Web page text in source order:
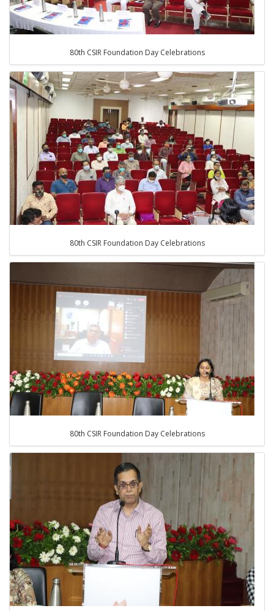
80th CSIR Foundation Day Celebrations
80th CSIR Foundation Day Celebrations
80th CSIR Foundation Day Celebrations